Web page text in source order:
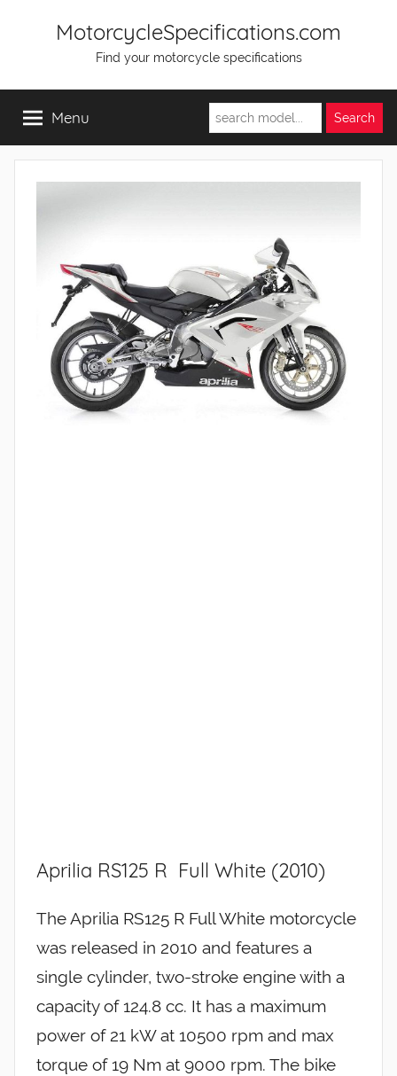
MotorcycleSpecifications.com
Find your motorcycle specifications
Menu
Aprilia RS125 R Full White (2010)
The Aprilia RS125 R Full White motorcycle
was released in 2010 and features a
single cylinder, two-stroke engine with a
capacity of 124.8 cc. It has a maximum
power of 21 kW at 10500 rpm and max
torque of 19 Nm at 9000 rpm. The bike